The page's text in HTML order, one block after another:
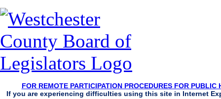
FOR REMOTE PARTICIPATION PROCEDURES FOR
If you are experiencing difficulties using this site in Internet